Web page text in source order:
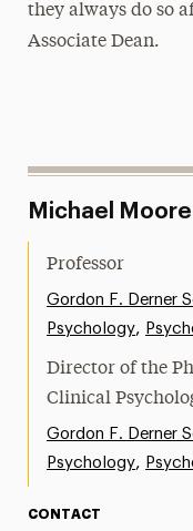
they always do so
Associate Dean.
Michael Moore
Professor
Gordon F. Derner
Psychology,
Director of the
Clinical
Gordon F. Derner
Psychology,
CONTACT